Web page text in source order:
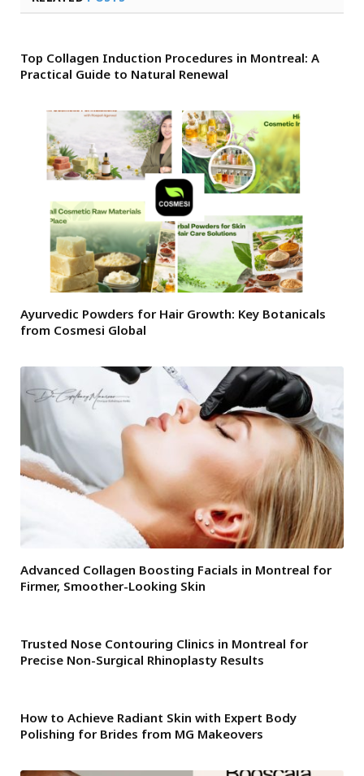
Top Collagen Induction Procedures in Montreal: A
Practical Guide to Natural Renewal
Ayurvedic Powders for Hair Growth: Key Botanicals
from Cosmesi Global
Advanced Collagen Boosting Facials in Montreal for
Firmer, Smoother-Looking Skin
Trusted Nose Contouring Clinics in Montreal for
Precise Non-Surgical Rhinoplasty Results
How to Achieve Radiant Skin with Expert Body
Polishing for Brides from MG Makeovers